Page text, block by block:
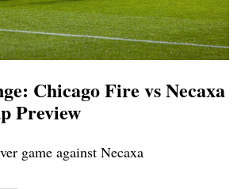
Chicago Fire vs Necaxa
Preview
game against Necaxa